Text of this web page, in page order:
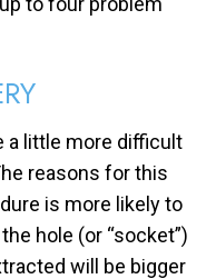
a little more difficult
reasons for this
is more likely to
hole (or “socket”)
will be bigger